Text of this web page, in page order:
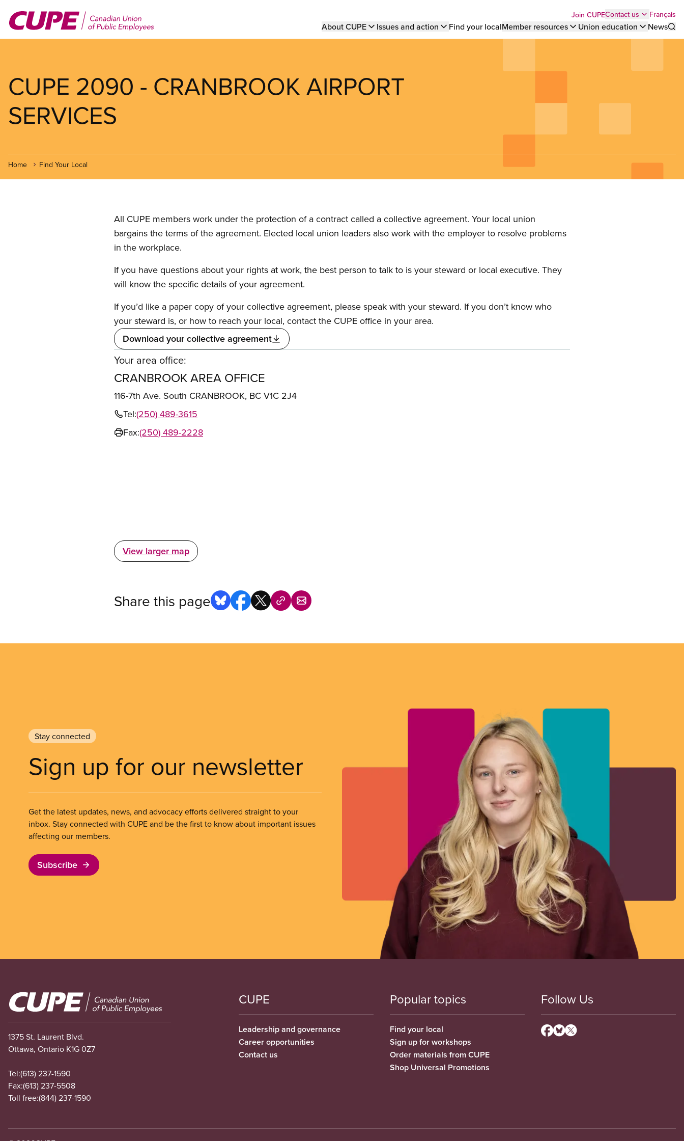
main
Top
menu
Join CUPEContact us Français
Main
About CUPE Issues and action Find your localMember resources Union education
News
CUPE 2090 - CRANBROOK AIRPORT
SERVICES
Home Find Your Local
All CUPE members work under the protection of a contract called a collective agreement. Your local union
bargains the terms of the agreement. Elected local union leaders also work with the employer to resolve problems
in the workplace.
If you have questions about your rights at work, the best person to talk to is your steward or local executive. They
will know the specific details of your agreement.
If you’d like a paper copy of your collective agreement, please speak with your steward. If you don’t know who
your steward is, or how to reach your local, contact the CUPE office in your area.
Download your collective agreement
Your area office:
CRANBROOK AREA OFFICE
116-7th Ave. South CRANBROOK, BC V1C 2J4
Tel:(250) 489-3615
Fax:(250) 489-2228
View larger map
Share this page
Stay connected
Sign up for our newsletter
Get the latest updates, news, and advocacy efforts delivered straight to your
inbox. Stay connected with CUPE and be the first to know about important issues
affecting our members.
Subscribe
Image
1375 St. Laurent Blvd.
Ottawa, Ontario K1G 0Z7
Tel:(613) 237-1590
Fax:(613) 237-5508
Toll free:(844) 237-1590
CUPE
Leadership and governance
Career opportunities
Contact us
Popular topics
Find your local
Sign up for workshops
Order materials from CUPE
Shop Universal Promotions
Follow Us